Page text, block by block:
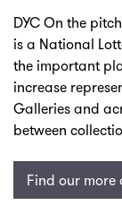
DYC On the
is a National
the important
increase
Galleries and
between
Find our more